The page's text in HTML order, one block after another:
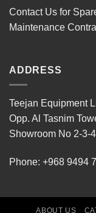
Contact Us for
Maintenance
ADDRESS
Teejan Equipment
Opp. Al Tasnim
Showroom No 2-3-
Phone: +968 9494
ABOUT US